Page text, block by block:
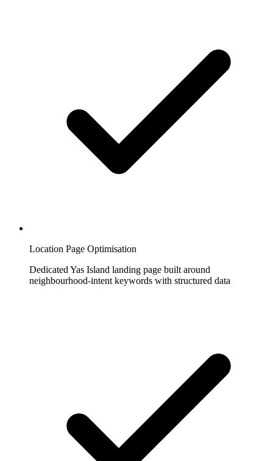
Location Page Optimisation
Dedicated Yas Island landing page built around
neighbourhood-intent keywords with structured data